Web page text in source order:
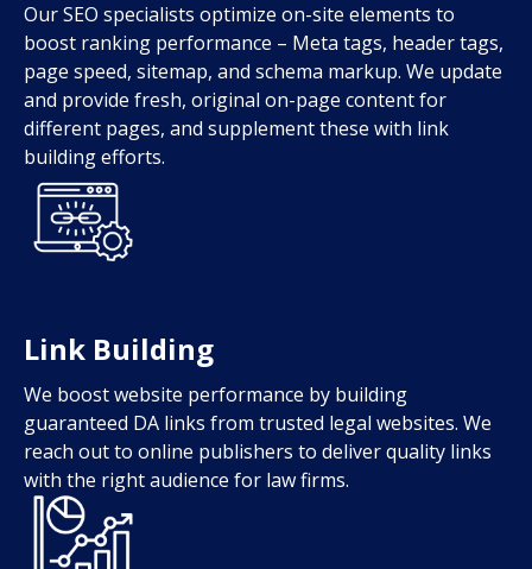
Our SEO specialists optimize on-site elements to
boost ranking performance – Meta tags, header tags,
page speed, sitemap, and schema markup. We update
and provide fresh, original on-page content for
different pages, and supplement these with link
building efforts.
Link Building
We boost website performance by building
guaranteed DA links from trusted legal websites. We
reach out to online publishers to deliver quality links
with the right audience for law firms.